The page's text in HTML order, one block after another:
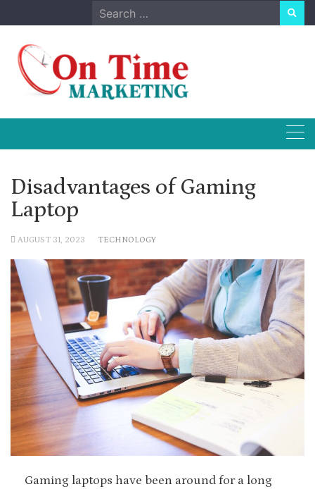
to
content
Search
for:
Disadvantages of Gaming
Laptop
AUGUST 31, 2023 TECHNOLOGY
Gaming laptops have been around for a long